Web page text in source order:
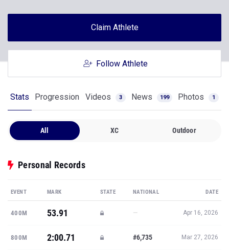
Claim Athlete
Follow Athlete
Stats Progression Videos 3 News 199 Photos 1
All XC Outdoor
Personal Records
EVENT MARK STATE NATIONAL DATE
400M 53.91 — Apr 16, 2026
800M 2:00.71 #6,735 Mar 27, 2026